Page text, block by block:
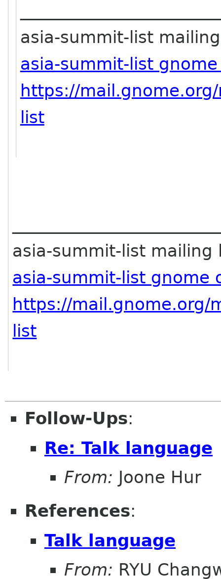
asia-summit-list
asia-summit-list
https://
list
asia-summit-list mailing
asia-summit-list gnome
https://mail.gnome.org/
list
Follow-Ups:
Re: Talk language
From: Joone Hur
References:
Talk language
From: RYU